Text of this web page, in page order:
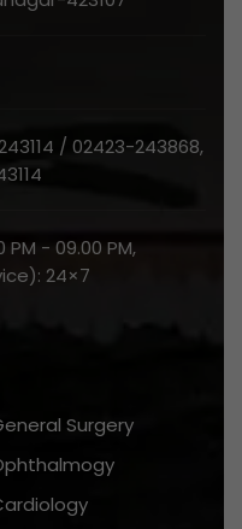
/ 02423-243868,
PM - 09.00 PM,
24×7
Surgery